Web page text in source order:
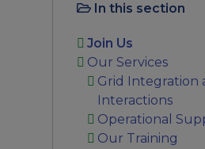
In this section
Join Us
Our Services
Grid Integration
Interactions
Operational
Our Training